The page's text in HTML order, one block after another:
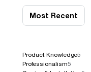
Most Recent
Product Knowledge5
Professionalism5